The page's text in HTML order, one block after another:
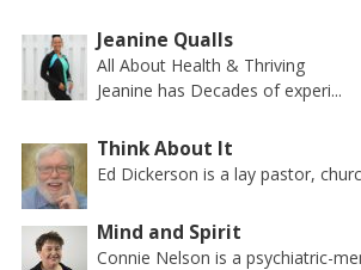
Jeanine Qualls
All About Health & Thriving
Jeanine has Decades of experi...
Think About It
Ed Dickerson is a lay pastor,
Mind and Spirit
Connie Nelson is a psychiatric-